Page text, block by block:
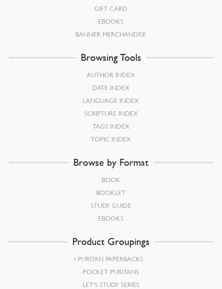
GIFT CARD
EBOOKS
BANNER MERCHANDISE
Browsing Tools
AUTHOR INDEX
DATE INDEX
LANGUAGE INDEX
SCRIPTURE INDEX
TAGS INDEX
TOPIC INDEX
Browse by Format
BOOK
BOOKLET
STUDY GUIDE
EBOOKS
Product Groupings
PURITAN PAPERBACKS
POCKET PURITANS
LET’S STUDY SERIES